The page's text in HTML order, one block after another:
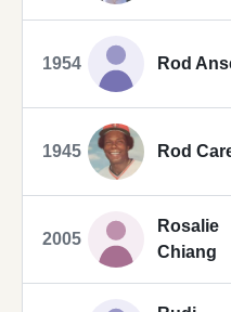
1954 Rod
1945 Rod
2005
Rosalie
Chiang